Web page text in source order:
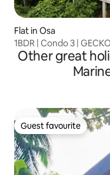
Flat in Osa
1BDR | Condo 3 |
Other great
Guest favourite
Guest favourite